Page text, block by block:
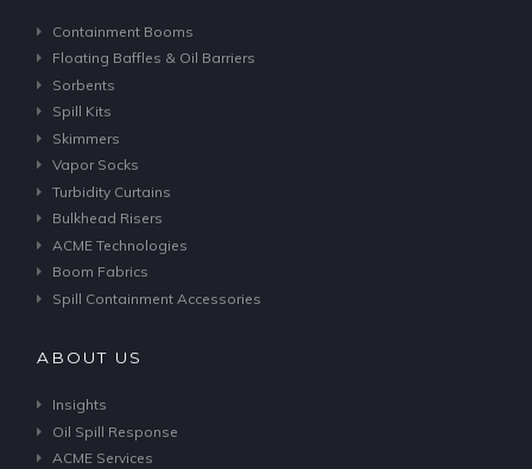
Containment Booms
Floating Baffles & Oil Barriers
Sorbents
Spill Kits
Skimmers
Vapor Socks
Turbidity Curtains
Bulkhead Risers
ACME Technologies
Boom Fabrics
Spill Containment Accessories
ABOUT US
Insights
Oil Spill Response
ACME Services